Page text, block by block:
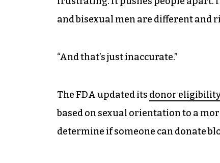
and bisexual men are different and
“And that’s just inaccurate.”
The FDA updated its donor
based on sexual orientation to a
determine if someone can donate